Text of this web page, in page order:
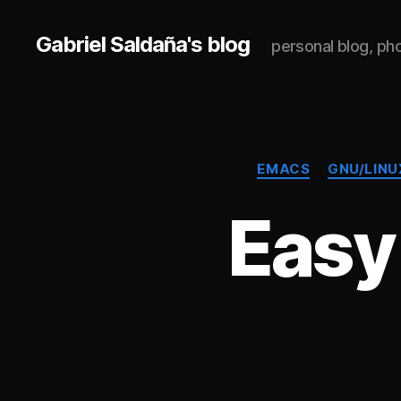
Gabriel Saldaña's blog personal blog,
EMACS GNU/